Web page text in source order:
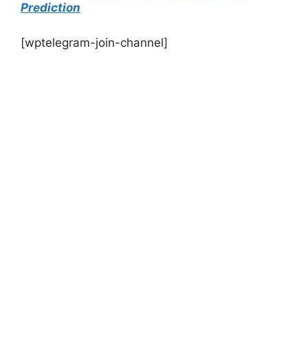
Prediction
[wptelegram-join-channel]